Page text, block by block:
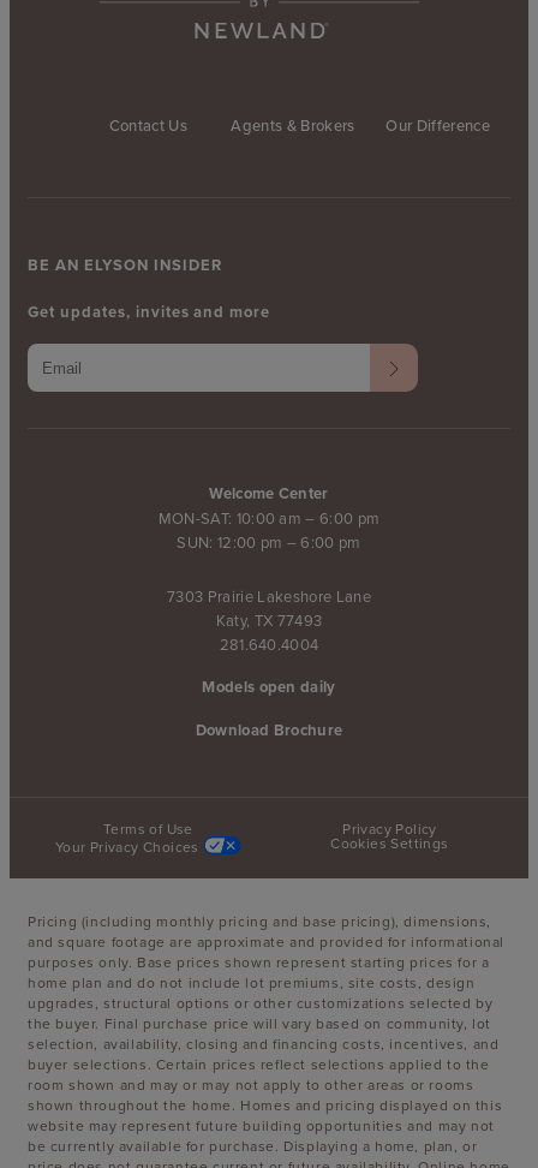
Contact Us Agents & Brokers Our Difference
Welcome Center
MON-SAT: 10:00 am – 6:00 pm
SUN: 12:00 pm – 6:00 pm
7303 Prairie Lakeshore Lane
Katy, TX 77493
281.640.4004
Models open daily
Download Brochure
BE AN ELYSON INSIDER
Get updates, invites and more
Terms of Use
Privacy Policy
Your Privacy Choices
Cookies Settings
Pricing (including monthly pricing and base pricing), dimensions,
and square footage are approximate and provided for informational
purposes only. Base prices shown represent starting prices for a
home plan and do not include lot premiums, site costs, design
upgrades, structural options or other customizations selected by
the buyer. Final purchase price will vary based on community, lot
selection, availability, closing and financing costs, incentives, and
buyer selections. Certain prices reflect selections applied to the
room shown and may or may not apply to other areas or rooms
shown throughout the home. Homes and pricing displayed on this
website may represent future building opportunities and may not
be currently available for purchase. Displaying a home, plan, or